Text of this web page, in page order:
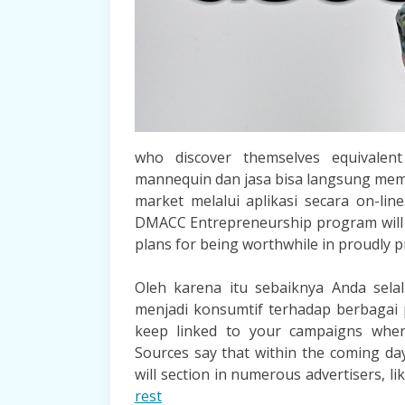
who discover themselves
mannequin dan jasa bisa langsung
market melalui aplikasi secara on-
DMACC Entrepreneurship program
plans for being worthwhile in proudly
Oleh karena itu sebaiknya Anda
menjadi konsumtif terhadap
keep linked to your campaigns
Sources say that within the coming
will section in numerous advertisers,
rest